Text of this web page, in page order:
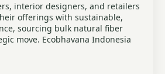
interior designers, and retailers
offerings with sustainable,
sourcing bulk natural fiber
move. Ecobhavana Indonesia